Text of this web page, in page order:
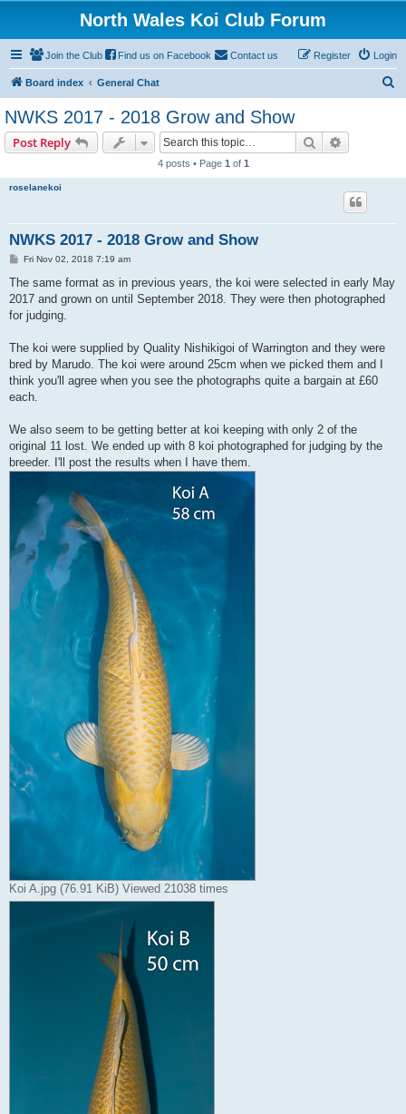
North Wales Koi Club Forum
Join the Club Find us on Facebook Contact us Login
Register
Board index General Chat
NWKS 2017 - 2018 Grow and Show
Post Reply Search
4 posts • Page 1 of 1
roselanekoi
NWKS 2017 - 2018 Grow and Show
P
s
Fri Nov 02, 2018 7:19 am
The same format as in previous years, the koi were selected in early May
2017 and grown on until September 2018. They were then photographed
for judging.
The koi were supplied by Quality Nishikigoi of Warrington and they were
bred by Marudo. The koi were around 25cm when we picked them and I
think you'll agree when you see the photographs quite a bargain at £60
each.
We also seem to be getting better at koi keeping with only 2 of the
original 11 lost. We ended up with 8 koi photographed for judging by the
breeder. I'll post the results when I have them.
Koi A.jpg (76.91 KiB) Viewed 21038 times